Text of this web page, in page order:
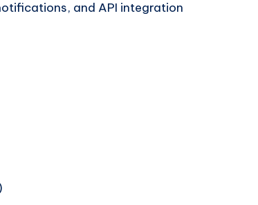
and API integration